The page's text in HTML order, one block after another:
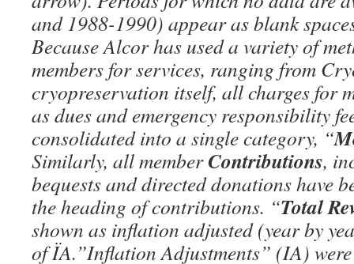
and 1988-1990) appear as blank
Because Alcor has used a variety of
members for services, ranging from
cryopreservation itself, all charges for
as dues and emergency responsibility
consolidated into a single category, “
Similarly, all memberContributions,
bequests and directed donations have
the heading of contributions. “Total
shown as inflation adjusted (year by
of ÏA.”Inflation Adjustments” (IA)